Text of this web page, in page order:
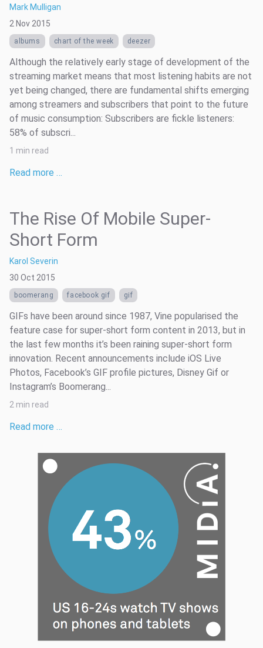
Mark Mulligan
2 Nov 2015
albums chart of the week deezer
Although the relatively early stage of development of the
streaming market means that most listening habits are not
yet being changed, there are fundamental shifts emerging
among streamers and subscribers that point to the future
of music consumption: Subscribers are fickle listeners:
58% of subscri...
1 min read
Read more …
The Rise Of Mobile Super-
Short Form
Karol Severin
30 Oct 2015
boomerang facebook gif gif
GIFs have been around since 1987, Vine popularised the
feature case for super-short form content in 2013, but in
the last few months it’s been raining super-short form
innovation. Recent announcements include iOS Live
Photos, Facebook’s GIF profile pictures, Disney Gif or
Instagram’s Boomerang...
2 min read
Read more …